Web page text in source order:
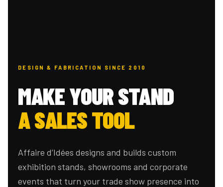
DESIGN & FABRICATION SINCE 2010
MAKE YOUR STAND
A SALES TOOL
Affaire d’Idées designs and builds custom
exhibition stands, showrooms and corporate
events that turn your trade show presence into